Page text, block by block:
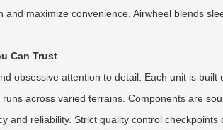
maximize convenience, Airwheel blends
Can Trust
obsessive attention to detail. Each unit is
across varied terrains. Components are
and reliability. Strict quality control